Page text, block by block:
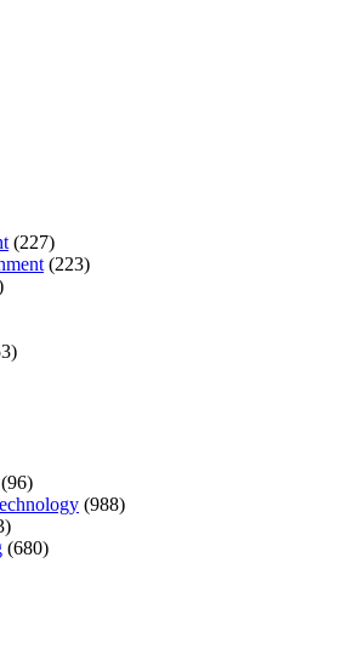
(227)
(223)
(96)
(988)
(680)